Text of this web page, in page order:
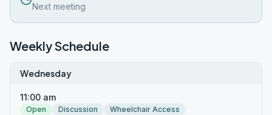
Next meeting
Weekly Schedule
Wednesday
11:00 am
Open Discussion
Wheelchair Access